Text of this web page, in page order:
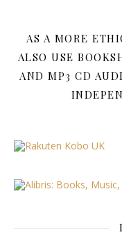
AS A MORE
ALSO USE
AND MP3 CD